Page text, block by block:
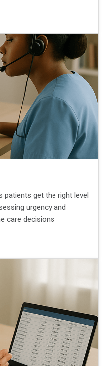
patients get the right level
urgency and
care decisions